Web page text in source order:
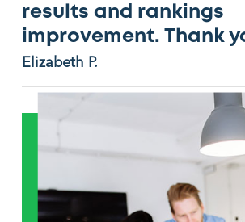
results and rankings
improvement. Thank
Elizabeth P.